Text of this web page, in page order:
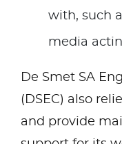
with, such
media
De Smet SA
(DSEC) also
and provide